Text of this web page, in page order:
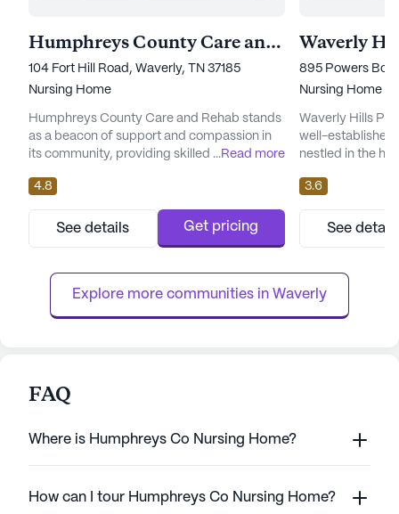
Humphreys County Care and Rehab
104 Fort Hill Road, Waverly, TN 37185
Nursing Home
Humphreys County Care and Rehab stands
as a beacon of support and compassion in
its community, providing skilled nursing
care and medical assistance. Nestled in the
welcoming neighborhood of Waverly, TN,
this large facility is dedicated to ensuring
that senior residents receive 24-hour
care, and the assistance they...
...Read more
4.8
See details Get pricing
Waverly
895 Powers
Nursing Home
Waverly Hills
well-established
nestled in the
care and
ensuring that
assistance they
on skilled
3.6
See
Explore more communities in Waverly
FAQ
Where is Humphreys Co Nursing Home?
How can I tour Humphreys Co Nursing Home?